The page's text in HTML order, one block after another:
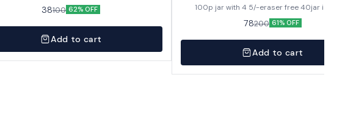
38100 62% OFF
Add to cart
100p jar with 4 5/-eraser free 40jar in caton
78200 61% OFF
Add to cart